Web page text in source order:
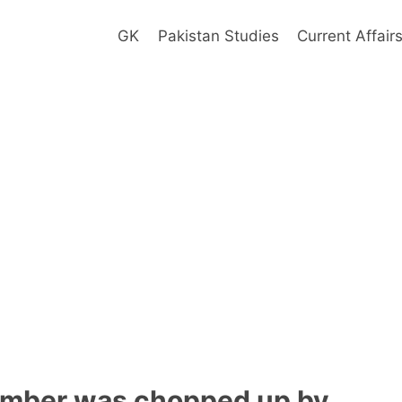
GK Pakistan Studies Current Affairs